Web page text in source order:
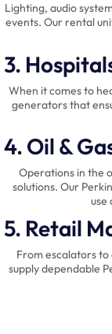
Lighting, audio
events. Our rental
3.
When it comes to
generators that
4. Oil &
Operations in the
solutions. Our
use
5. Retail
From escalators
supply dependable